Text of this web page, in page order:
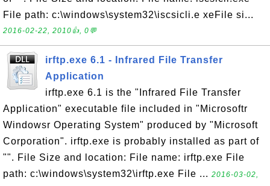
File path: c:\windows\system32\iscsicli.e xeFile si...
2016-02-22, 2010👍, 0💬
irftp.exe 6.1 - Infrared File Transfer
Application
irftp.exe 6.1 is the "Infrared File Transfer
Application" executable file included in "Microsoftr
Windowsr Operating System" produced by "Microsoft
Corporation". irftp.exe is probably installed as part of
"". File Size and location: File name: irftp.exe File
path: c:\windows\system32\irftp.exe File ... 2016-03-02,